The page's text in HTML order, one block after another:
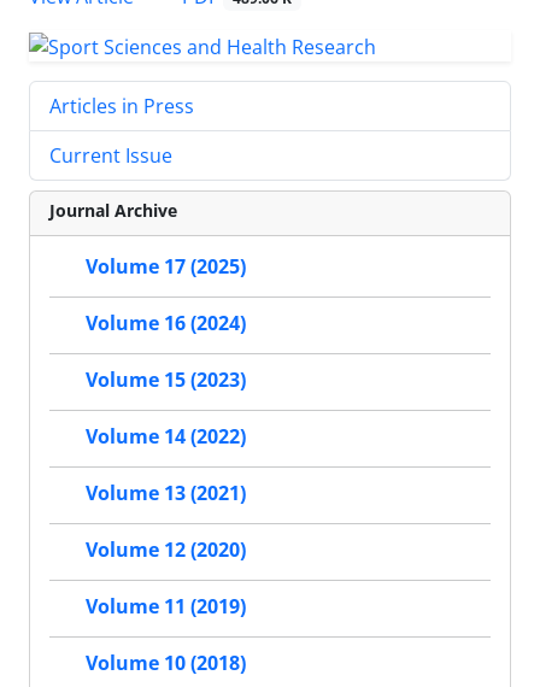
Articles in Press
Current Issue
Journal Archive
Volume 17 (2025)
Volume 16 (2024)
Volume 15 (2023)
Volume 14 (2022)
Volume 13 (2021)
Volume 12 (2020)
Volume 11 (2019)
Volume 10 (2018)